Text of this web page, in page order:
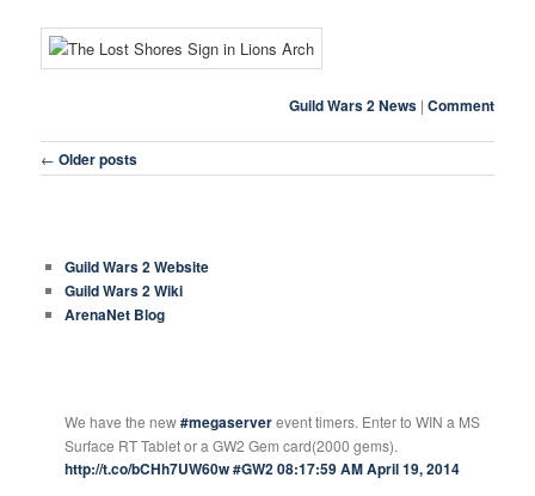
Guild Wars 2 News | Comment
Post navigation
← Older posts
Guild Wars 2 Website
Guild Wars 2 Wiki
ArenaNet Blog
We have the new#megaserverevent timers. Enter to WIN a MS
Surface RT Tablet or a GW2 Gem card(2000 gems).
http://t.co/bCHh7UW60w#GW208:17:59 AM April 19, 2014